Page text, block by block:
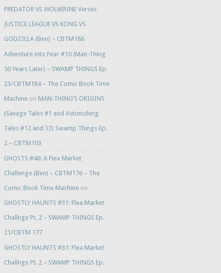
PREDATOR VS WOLVERINE Verses
JUSTICE LEAGUE VS KONG VS
GODZILLA (Ben) – CBTM186
Adventure into Fear #10 (Man-Thing
50 Years Later) – SWAMP THINGS Ep.
23/CBTM184 – The Comic Book Time
Machineon MAN-THING’S ORIGINS
(Savage Tales #1 and Astonishing
Tales #12 and 13) Swamp Things Ep.
2 – CBTM103
GHOSTS #46: A Flea Market
Challenge (Ben) – CBTM176 – The
Comic Book Time Machineon
GHOSTLY HAUNTS #31: Flea Market
Challnge Pt. 2 – SWAMP THINGS Ep.
21/CBTM 177
GHOSTLY HAUNTS #31: Flea Market
Challnge Pt. 2 – SWAMP THINGS Ep.